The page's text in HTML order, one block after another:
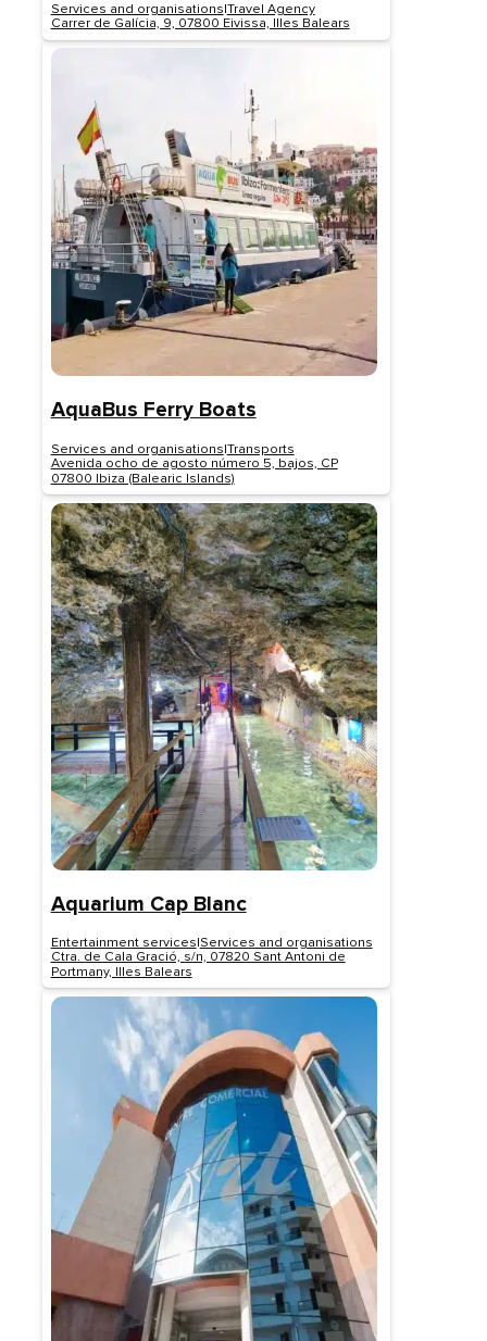
Services and organisations Travel Agency
Carrer de Galícia, 9, 07800 Eivissa, Illes Balears
AquaBus Ferry Boats
Services and organisations|Transports
Avenida ocho de agosto número 5, bajos, CP
07800 Ibiza (Balearic Islands)
Aquarium Cap Blanc
Entertainment services|Services and organisations
Ctra. de Cala Gració, s/n, 07820 Sant Antoni de
Portmany, Illes Balears